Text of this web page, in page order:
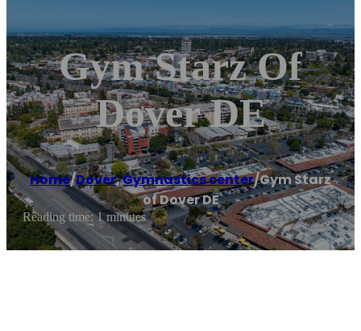
Gym Starz Of
Dover DE
Home/Dover,Gymnastics center/Gym Starz
of Dover DE
Reading time: 1 minutes